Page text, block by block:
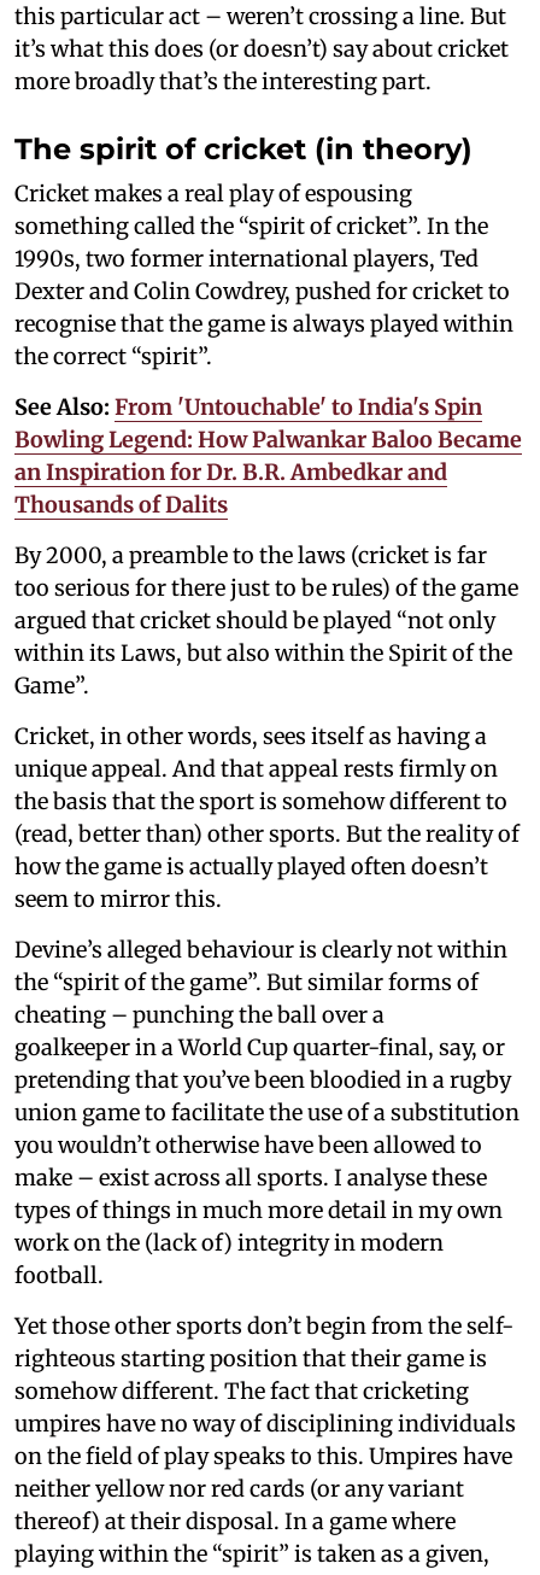
this particular act – weren’t crossing a line. But
it’s what this does (or doesn’t) say about cricket
more broadly that’s the interesting part.
The spirit of cricket (in theory)
Cricket makes a real play of espousing
something called the “spirit of cricket”. In the
1990s, two former international players, Ted
Dexter and Colin Cowdrey, pushed for cricket to
recognise that the game is always played within
the correct “spirit”.
See Also: From 'Untouchable' to India's Spin
Bowling Legend: How Palwankar Baloo Became
an Inspiration for Dr. B.R. Ambedkar and
Thousands of Dalits
By 2000, a preamble to the laws (cricket is far
too serious for there just to be rules) of the game
argued that cricket should be played “not only
within its Laws, but also within the Spirit of the
Game”.
Cricket, in other words, sees itself as having a
unique appeal. And that appeal rests firmly on
the basis that the sport is somehow different to
(read, better than) other sports. But the reality of
how the game is actually played often doesn’t
seem to mirror this.
Devine’s alleged behaviour is clearly not within
the “spirit of the game”. But similar forms of
cheating – punching the ball over a
goalkeeper in a World Cup quarter-final, say, or
pretending that you’ve been bloodied in a rugby
union game to facilitate the use of a substitution
you wouldn’t otherwise have been allowed to
make – exist across all sports. I analyse these
types of things in much more detail in my own
work on the (lack of) integrity in modern
football.
Yet those other sports don’t begin from the self-
righteous starting position that their game is
somehow different. The fact that cricketing
umpires have no way of disciplining individuals
on the field of play speaks to this. Umpires have
neither yellow nor red cards (or any variant
thereof) at their disposal. In a game where
playing within the “spirit” is taken as a given,